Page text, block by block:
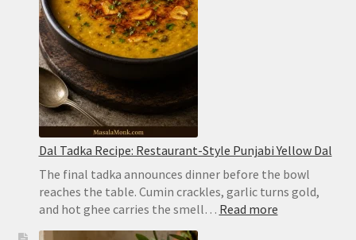
Dal Tadka Recipe: Restaurant-Style Punjabi Yellow Dal
The final tadka announces dinner before the bowl
reaches the table. Cumin crackles, garlic turns gold,
and hot ghee carries the smell… Read more: